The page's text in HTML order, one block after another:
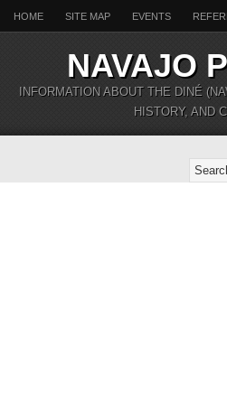
HOME SITE MAP EVENTS
NAVAJO
INFORMATION ABOUT THE DINÉ
HISTORY, AND